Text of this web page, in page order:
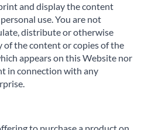
and display the content
use. You are not
distribute or otherwise
of the content or copies of the
appears on this Website nor
in connection with any